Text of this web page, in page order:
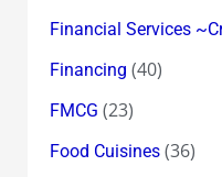
Financial Services
Financing (40)
FMCG (23)
Food Cuisines(36)